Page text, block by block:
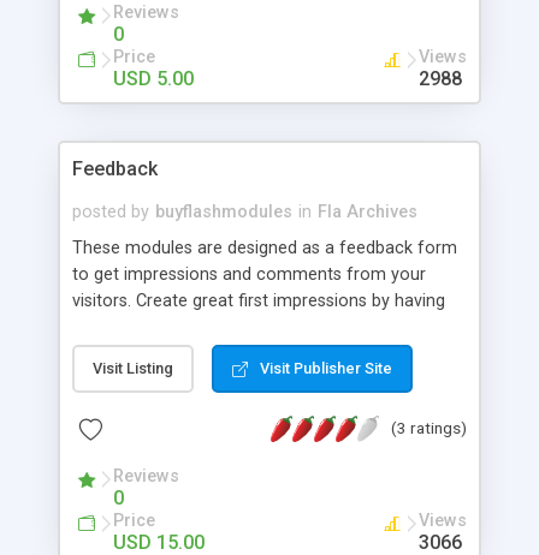
Reviews
0
Price
USD 5.00
Views
2988
Feedback
posted by buyflashmodules in Fla Archives
These modules are designed as a feedback form
to get impressions and comments from your
visitors. Create great first impressions by having
module can be amended and customized visually
although the layout changes have some
files (.fla) and PHP CMS.
Visit Listing Visit Publisher Site
(3 ratings)
Reviews
0
Price
USD 15.00
Views
3066